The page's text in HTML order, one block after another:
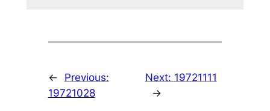
←
Previous:
19721028
Next: 19721111
→